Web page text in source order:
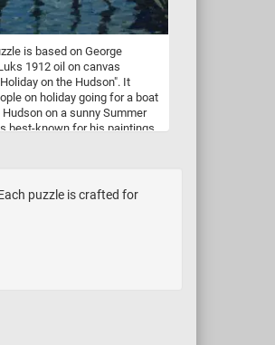
is based on George
1912 oil on canvas
on the Hudson". It
on holiday going for a boat
Hudson on a sunny Summer
best-known for his paintings
puzzle is crafted for